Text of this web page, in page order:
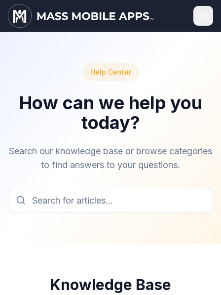
Help Center
How can we help you
today?
Search our knowledge base or browse categories
to find answers to your questions.
Knowledge Base